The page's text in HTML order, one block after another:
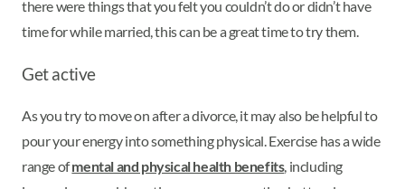
there were things that you felt you couldn’t do or didn’t have
time for while married, this can be a great time to try them.
Get active
As you try to move on after a divorce, it may also be helpful to
pour your energy into something physical. Exercise has a wide
range ofmental and physical health benefits, including